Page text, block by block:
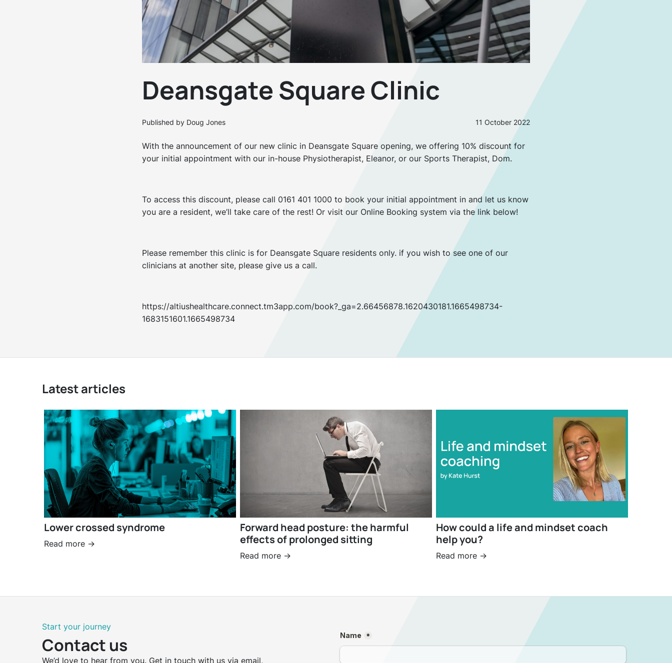
Deansgate Square Clinic
Published by Doug Jones 11 October 2022
With the announcement of our new clinic in Deansgate Square opening, we offering 10% discount for
your initial appointment with our in-house Physiotherapist, Eleanor, or our Sports Therapist, Dom.
To access this discount, please call 0161 401 1000 to book your initial appointment in and let us know
you are a resident, we’ll take care of the rest! Or visit our Online Booking system via the link below!
Please remember this clinic is for Deansgate Square residents only. if you wish to see one of our
clinicians at another site, please give us a call.
https://altiushealthcare.connect.tm3app.com/book?_ga=2.66456878.1620430181.1665498734-
1683151601.1665498734
Latest articles
Lower crossed syndrome
Read more ->
Forward head posture: the harmful
effects of prolonged sitting
Read more ->
How could a life and mindset coach
help you?
Read more ->
Start your journey
Contact us
We’d love to hear from you. Get in touch with us via email,